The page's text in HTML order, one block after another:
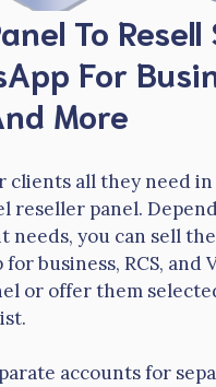
To Resell
For
More
clients all they need
reseller panel.
needs, you can sell
for business, RCS, and
or offer them
accounts for